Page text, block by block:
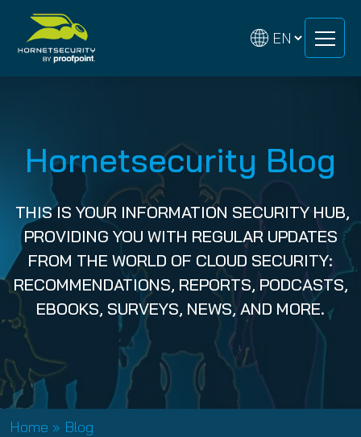
content
content
Hornetsecurity Blog
THIS IS YOUR INFORMATION SECURITY HUB,
PROVIDING YOU WITH REGULAR UPDATES
FROM THE WORLD OF CLOUD SECURITY:
RECOMMENDATIONS, REPORTS, PODCASTS,
EBOOKS, SURVEYS, NEWS, AND MORE.
Home » Blog